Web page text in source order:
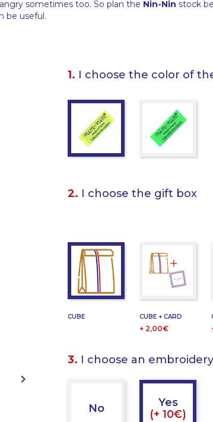
sometimes too. So plan the Nin-Nin stock
be useful.

1. I choose the color of
2. I choose the gift box
CUBE CUBE + CARD
+ 2,00€
3. I choose an embroidery
No
Yes
(+ 10€)